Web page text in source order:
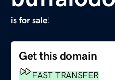
is for sale!
Get this domain
FAST TRANSFER